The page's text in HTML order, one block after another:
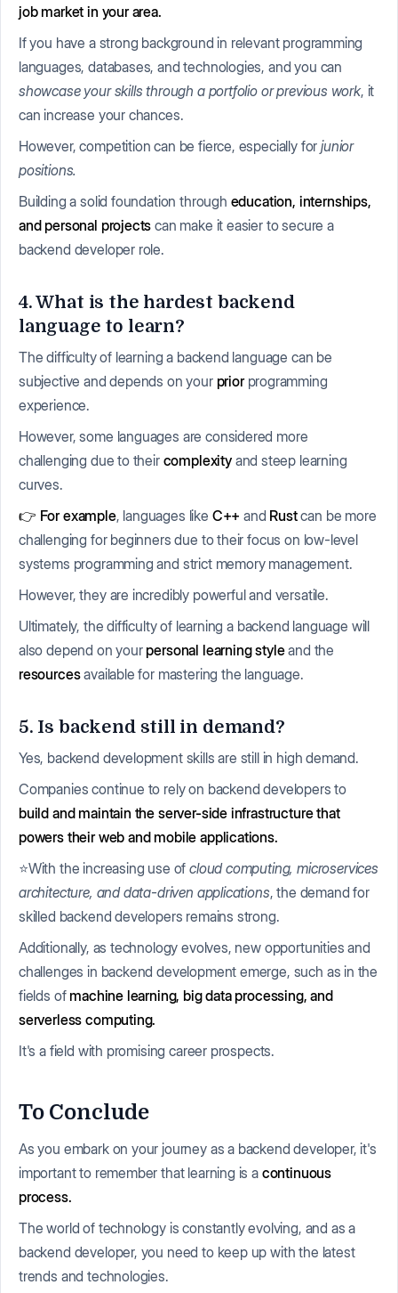
job market in your area.
If you have a strong background in relevant programming
languages, databases, and technologies, and you can
showcase your skills through a portfolio or previous work, it
can increase your chances.
However, competition can be fierce, especially forjunior
positions.
Building a solid foundation through education, internships,
and personal projects can make it easier to secure a
backend developer role.
4. What is the hardest backend
language to learn?
The difficulty of learning a backend language can be
subjective and depends on your prior programming
experience.
However, some languages are considered more
challenging due to their complexity and steep learning
curves.
👉 For example, languages like C++ and Rustcan be more
challenging for beginners due to their focus on low-level
systems programming and strict memory management.
However, they are incredibly powerful and versatile.
Ultimately, the difficulty of learning a backend language will
also depend on your personal learning styleand the
resourcesavailable for mastering the language.
5. Is backend still in demand?
Yes, backend development skills are still in high demand.
Companies continue to rely on backend developers to
build and maintain the server-side infrastructure that
powers their web and mobile applications.
⭐With the increasing use ofcloud computing, microservices
architecture, and data-driven applications, the demand for
skilled backend developers remains strong.
Additionally, as technology evolves, new opportunities and
challenges in backend development emerge, such as in the
fields of machine learning, big data processing, and
serverless computing.
It's a field with promising career prospects.
To Conclude
As you embark on your journey as a backend developer, it's
important to remember that learning is a continuous
process.
The world of technology is constantly evolving, and as a
backend developer, you need to keep up with the latest
trends and technologies.